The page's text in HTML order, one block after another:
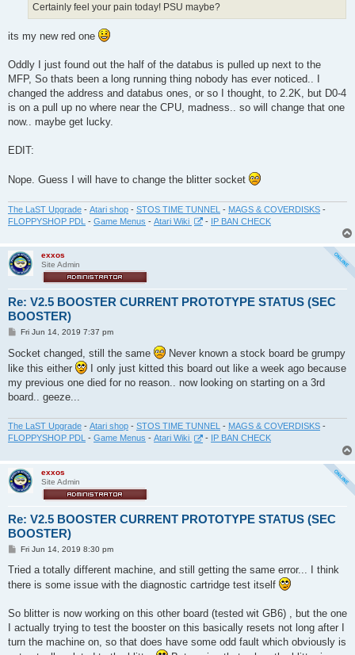
Certainly feel your pain today! PSU maybe?
its my new red one
Oddly I just found out the half of the databus is pulled up next to the
MFP, So thats been a long running thing nobody has ever noticed.. I
changed the address and databus ones, or so I thought, to 2.2K, but D0-4
is on a pull up no where near the CPU, madness.. so will change that one
now.. maybe get lucky.
EDIT:
Nope. Guess I will have to change the blitter socket
The LaST Upgrade - Atari shop - STOS TIME TUNNEL - MAGS & COVERDISKS -
FLOPPYSHOP PDL - Game Menus - Atari Wiki - IP BAN CHECK
exxos
Site Admin
Re: V2.5 BOOSTER CURRENT PROTOTYPE STATUS (SEC
BOOSTER)
P
s
t
Fri Jun 14, 2019 7:37 pm
Socket changed, still the same
Never known a stock board be grumpy
like this either
I only just kitted this board out like a week ago because
my previous one died for no reason.. now looking on starting on a 3rd
board.. geeze...
The LaST Upgrade - Atari shop - STOS TIME TUNNEL - MAGS & COVERDISKS -
FLOPPYSHOP PDL - Game Menus - Atari Wiki - IP BAN CHECK
exxos
Site Admin
Re: V2.5 BOOSTER CURRENT PROTOTYPE STATUS (SEC
BOOSTER)
P
s
Fri Jun 14, 2019 8:30 pm
Tried a totally different machine, and still getting the same error... I think
there is some issue with the diagnostic cartridge test itself
So blitter is now working on this other board (tested wit GB6) , but the one
I actually trying to test the booster on this basically resets not long after I
turn the machine on, so that does have some odd fault which obviously is